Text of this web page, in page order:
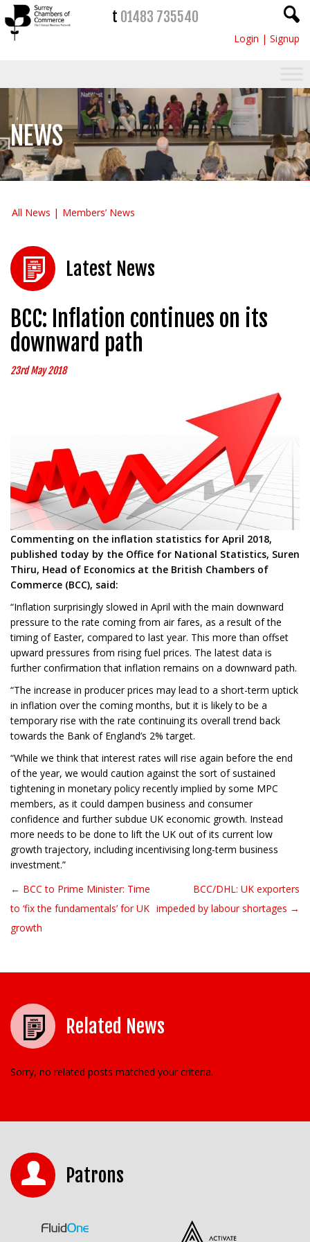
t 01483 735540
Login | Signup
NEWS
All News Members’ News
Latest News
BCC: Inflation continues on its
downward path
23rd May 2018
Commenting on the inflation statistics for April 2018,
published today by the Office for National Statistics, Suren
Thiru, Head of Economics at the British Chambers of
Commerce (BCC), said:
“Inflation surprisingly slowed in April with the main downward
pressure to the rate coming from air fares, as a result of the
timing of Easter, compared to last year. This more than offset
upward pressures from rising fuel prices. The latest data is
further confirmation that inflation remains on a downward path.
“The increase in producer prices may lead to a short-term uptick
in inflation over the coming months, but it is likely to be a
temporary rise with the rate continuing its overall trend back
towards the Bank of England’s 2% target.
“While we think that interest rates will rise again before the end
of the year, we would caution against the sort of sustained
tightening in monetary policy recently implied by some MPC
members, as it could dampen business and consumer
confidence and further subdue UK economic growth. Instead
more needs to be done to lift the UK out of its current low
growth trajectory, including incentivising long-term business
investment.”
Post navigation
← BCC to Prime Minister: Time
to ‘fix the fundamentals’ for UK
growth
BCC/DHL: UK exporters
impeded by labour shortages →
Related News
Sorry, no related posts matched your criteria.
Patrons